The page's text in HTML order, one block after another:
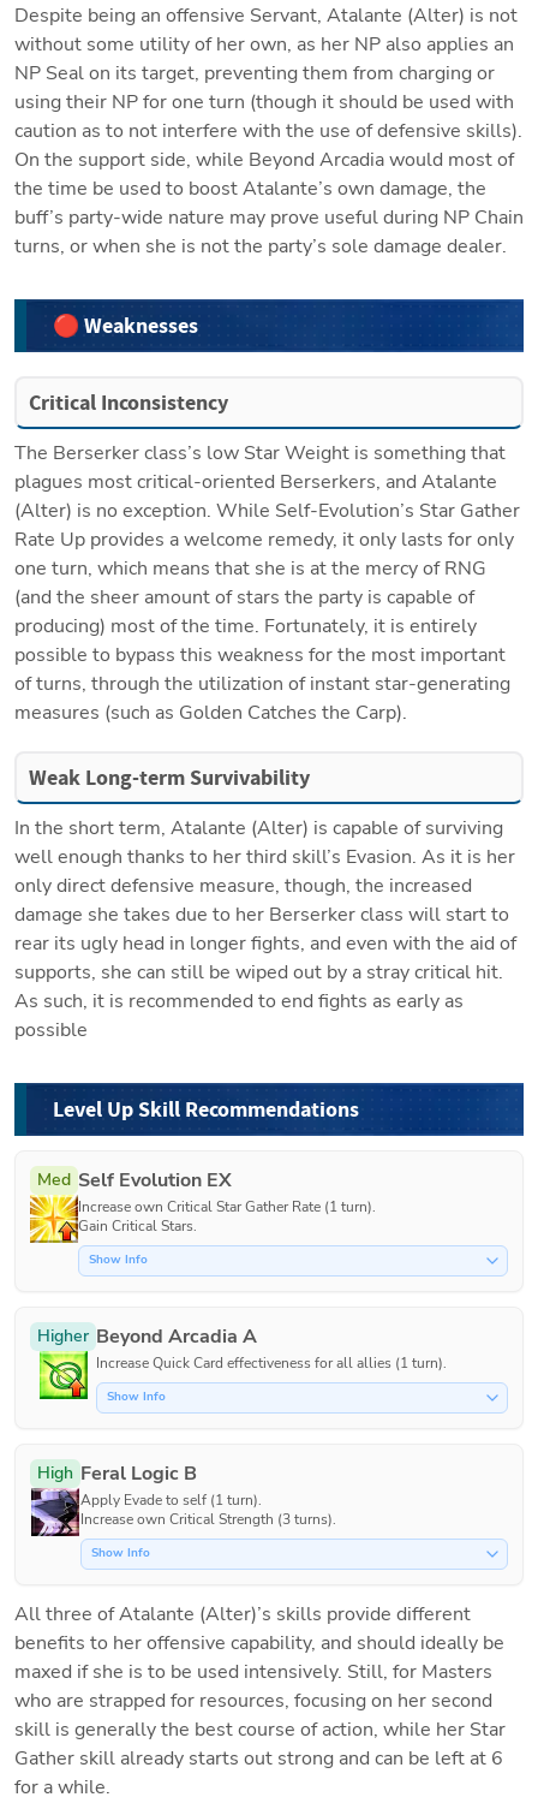
Despite being an offensive Servant, Atalante (Alter) is not
without some utility of her own, as her NP also applies an
NP Seal on its target, preventing them from charging or
using their NP for one turn (though it should be used with
caution as to not interfere with the use of defensive skills).
On the support side, while Beyond Arcadia would most of
the time be used to boost Atalante’s own damage, the
buff’s party-wide nature may prove useful during NP Chain
turns, or when she is not the party’s sole damage dealer.
🔴 Weaknesses
Critical Inconsistency
The Berserker class’s low Star Weight is something that
plagues most critical-oriented Berserkers, and Atalante
(Alter) is no exception. While Self-Evolution’s Star Gather
Rate Up provides a welcome remedy, it only lasts for only
one turn, which means that she is at the mercy of RNG
(and the sheer amount of stars the party is capable of
producing) most of the time. Fortunately, it is entirely
possible to bypass this weakness for the most important
of turns, through the utilization of instant star-generating
measures (such as Golden Catches the Carp).
Weak Long-term Survivability
In the short term, Atalante (Alter) is capable of surviving
well enough thanks to her third skill’s Evasion. As it is her
only direct defensive measure, though, the increased
damage she takes due to her Berserker class will start to
rear its ugly head in longer fights, and even with the aid of
supports, she can still be wiped out by a stray critical hit.
As such, it is recommended to end fights as early as
possible
Level Up Skill Recommendations
Med Self Evolution EX
Increase own Critical Star Gather Rate (1 turn).
Gain Critical Stars.
Show Info
Higher Beyond Arcadia A
Increase Quick Card effectiveness for all allies (1 turn).
Show Info
High Feral Logic B
Apply Evade to self (1 turn).
Increase own Critical Strength (3 turns).
Show Info
All three of Atalante (Alter)’s skills provide different
benefits to her offensive capability, and should ideally be
maxed if she is to be used intensively. Still, for Masters
who are strapped for resources, focusing on her second
skill is generally the best course of action, while her Star
Gather skill already starts out strong and can be left at 6
for a while.